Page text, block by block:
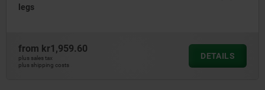
legs
from kr1,959.60
plus sales tax
plus shipping costs
DETAILS